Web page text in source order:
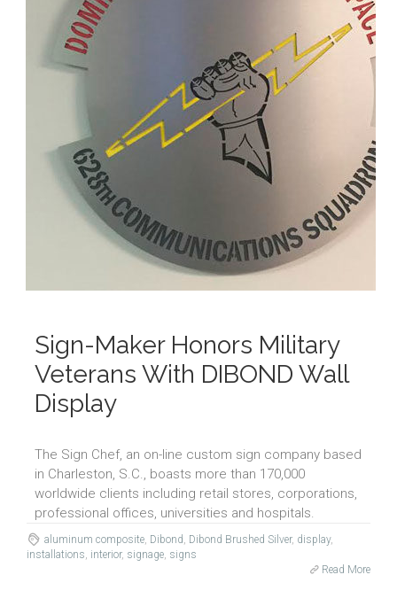
Sign-Maker Honors Military
Veterans With DIBOND Wall
Display
The Sign Chef, an on-line custom sign company based
in Charleston, S.C., boasts more than 170,000
worldwide clients including retail stores, corporations,
professional offices, universities and hospitals.
aluminum composite, Dibond, Dibond Brushed Silver, display,
installations, interior, signage, signs
Read More